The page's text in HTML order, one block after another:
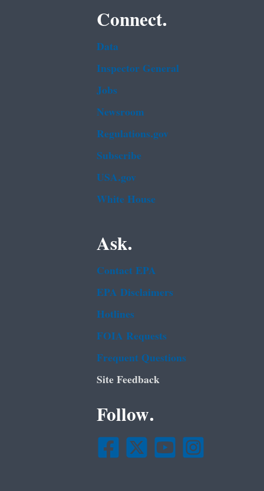
Connect.
Data
Inspector General
Jobs
Newsroom
Regulations.gov
Subscribe
USA.gov
White House
Ask.
Contact EPA
EPA Disclaimers
Hotlines
FOIA Requests
Frequent Questions
Site Feedback
Follow.